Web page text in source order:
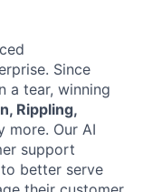
Since
a tear, winning
Rippling,
more. Our AI
support
better serve